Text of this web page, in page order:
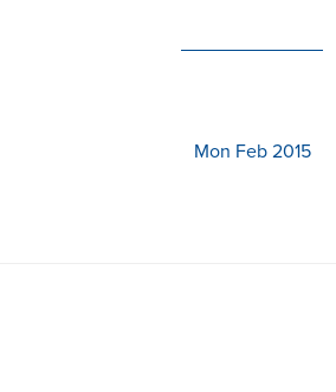
Mon Feb 2015